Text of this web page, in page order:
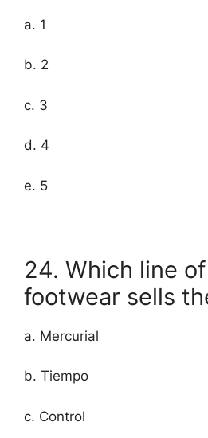
a. 1
b. 2
c. 3
d. 4
e. 5
24. Which line
footwear sells
a. Mercurial
b. Tiempo
c. Control